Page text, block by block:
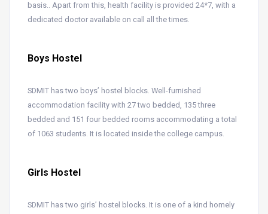
basis.. Apart from this, health facility is provided 24*7, with a
dedicated doctor available on call all the times.
Boys Hostel
SDMIT has two boys’ hostel blocks. Well-furnished
accommodation facility with 27 two bedded, 135 three
bedded and 151 four bedded rooms accommodating a total
of 1063 students. It is located inside the college campus.
Girls Hostel
SDMIT has two girls’ hostel blocks. It is one of a kind homely